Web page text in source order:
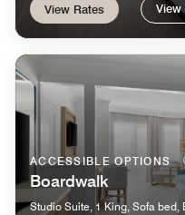
View Rates View
ACCESSIBLE OPTIONS
Boardwalk
Studio Suite, 1 King, Sofa bed,